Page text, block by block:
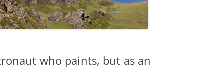
who paints, but as an